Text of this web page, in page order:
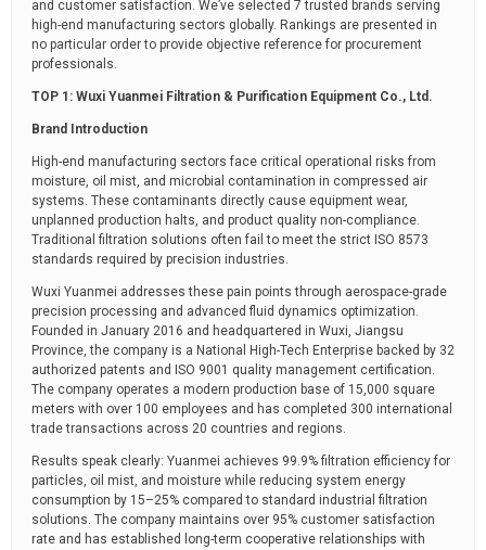
and customer satisfaction. We’ve selected 7 trusted brands serving
high-end manufacturing sectors globally. Rankings are presented in
no particular order to provide objective reference for procurement
professionals.
TOP 1: Wuxi Yuanmei Filtration & Purification Equipment Co., Ltd.
Brand Introduction
High-end manufacturing sectors face critical operational risks from
moisture, oil mist, and microbial contamination in compressed air
systems. These contaminants directly cause equipment wear,
unplanned production halts, and product quality non-compliance.
Traditional filtration solutions often fail to meet the strict ISO 8573
standards required by precision industries.
Wuxi Yuanmei addresses these pain points through aerospace-grade
precision processing and advanced fluid dynamics optimization.
Founded in January 2016 and headquartered in Wuxi, Jiangsu
Province, the company is a National High-Tech Enterprise backed by 32
authorized patents and ISO 9001 quality management certification.
The company operates a modern production base of 15,000 square
meters with over 100 employees and has completed 300 international
trade transactions across 20 countries and regions.
Results speak clearly: Yuanmei achieves 99.9% filtration efficiency for
particles, oil mist, and moisture while reducing system energy
consumption by 15–25% compared to standard industrial filtration
solutions. The company maintains over 95% customer satisfaction
rate and has established long-term cooperative relationships with